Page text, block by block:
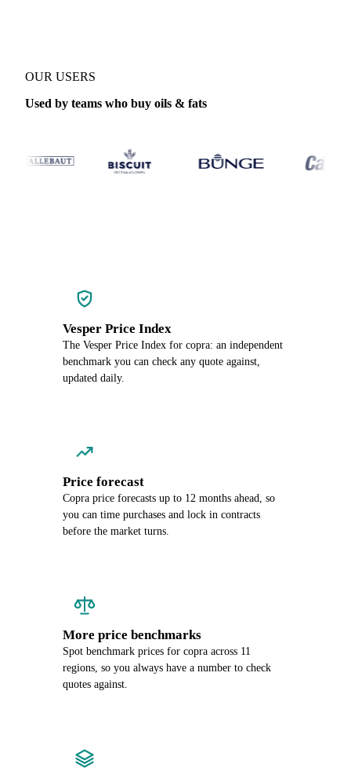
OUR USERS
Used by teams who buy oils & fats
Vesper Price Index
The Vesper Price Index for copra: an independent
benchmark you can check any quote against,
updated daily.
Price forecast
Copra price forecasts up to 12 months ahead, so
you can time purchases and lock in contracts
before the market turns.
More price benchmarks
Spot benchmark prices for copra across 11
regions, so you always have a number to check
quotes against.